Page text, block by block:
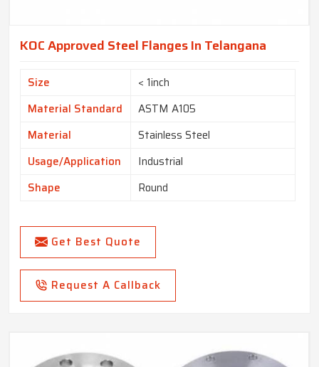
KOC Approved Steel Flanges In Telangana
Size
< 1inch
Material Standard
ASTM A105
Material
Stainless Steel
Usage/Application
Industrial
Shape
Round
Get Best Quote
Request A Callback